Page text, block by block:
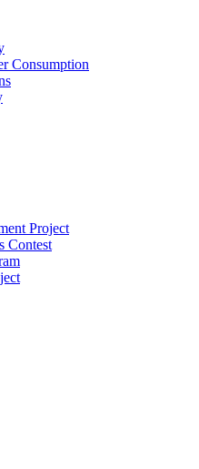
Consumption
Project
Contest